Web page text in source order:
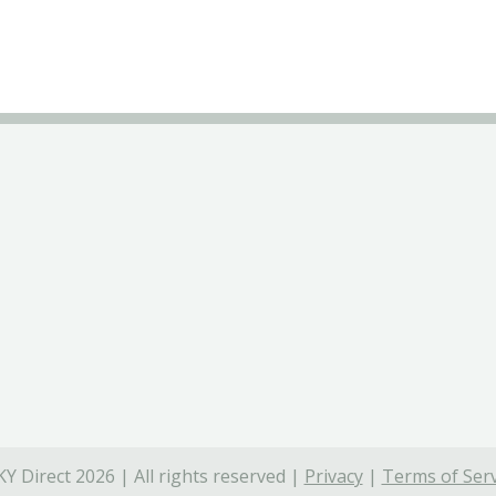
Direct 2026 | All rights reserved | Privacy| Terms of